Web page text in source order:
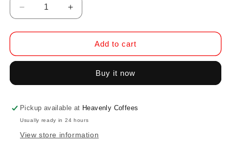
Decrease
quantity
for
ESP
Increase
quantity
for
Baratza
ESP
Grinder
Add to cart
Buy it now
Pickup available at Heavenly Coffees
Usually ready in 24 hours
View store information